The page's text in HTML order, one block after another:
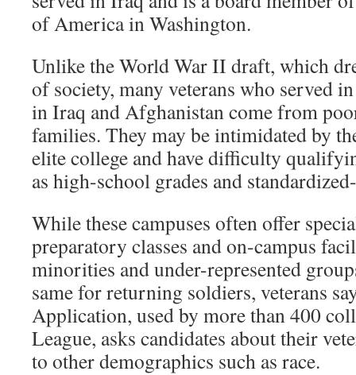
of America in Washington.
Unlike the World War II draft, which
of society, many veterans who served
in Iraq and Afghanistan come from
families. They may be intimidated by
elite college and have difficulty
as high-school grades and
While these campuses often offer
preparatory classes and on-campus
minorities and under-represented
same for returning soldiers, veterans
Application, used by more than 400
League, asks candidates about their
to other demographics such as race.